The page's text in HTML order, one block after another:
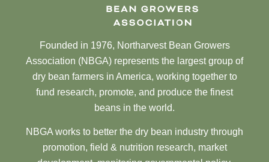
Founded in 1976, Northarvest Bean Growers
Association (NBGA) represents the largest group of
dry bean farmers in America, working together to
fund research, promote, and produce the finest
beans in the world.
NBGA works to better the dry bean industry through
promotion, field & nutrition research, market